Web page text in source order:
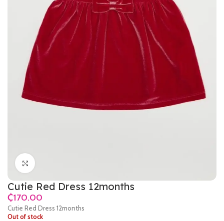
Cutie Red Dress 12months
₵
Cutie Red Dress 12months
Out of stock